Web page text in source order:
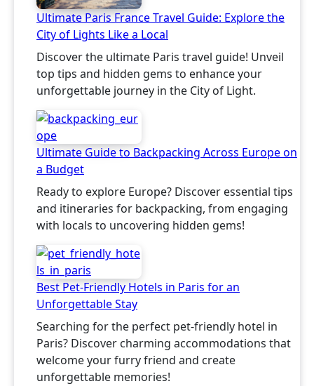
Ultimate Paris France Travel Guide: Explore the
City of Lights Like a Local
Discover the ultimate Paris travel guide! Unveil
top tips and hidden gems to enhance your
unforgettable journey in the City of Light.
Ultimate Guide to Backpacking Across Europe on
a Budget
Ready to explore Europe? Discover essential tips
and itineraries for backpacking, from engaging
with locals to uncovering hidden gems!
Best Pet-Friendly Hotels in Paris for an
Unforgettable Stay
Searching for the perfect pet-friendly hotel in
Paris? Discover charming accommodations that
welcome your furry friend and create
unforgettable memories!